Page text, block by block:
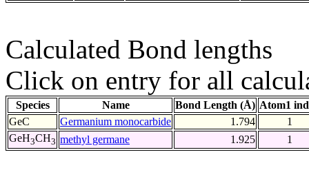
Calculated Bond lengths
Click on entry for all
Species Name Bond Length (Å) Atom1
GeC
Germanium monocarbide 1.794
1
GeH3CH3 methyl germane 1.925 1